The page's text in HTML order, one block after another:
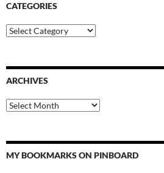
CATEGORIES
Categories
ARCHIVES
Archives
MY BOOKMARKS ON PINBOARD